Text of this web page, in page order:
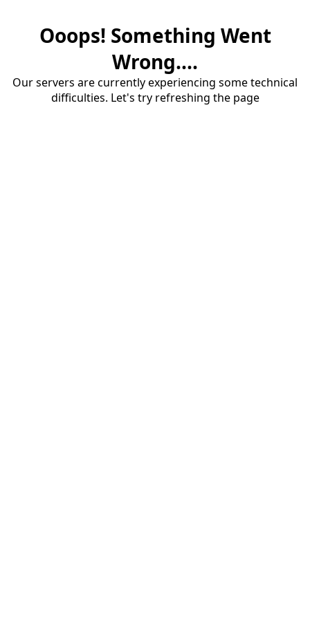
Ooops! Something Went
Wrong....
Our servers are currently experiencing some technical
difficulties. Let's try refreshing the page